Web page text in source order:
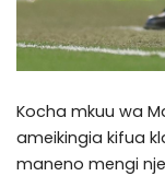
Kocha mkuu wa
ameikingia kifua
maneno mengi